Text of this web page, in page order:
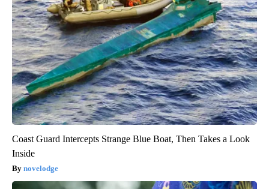
Coast Guard Intercepts Strange Blue Boat, Then Takes a Look
Inside
novelodge